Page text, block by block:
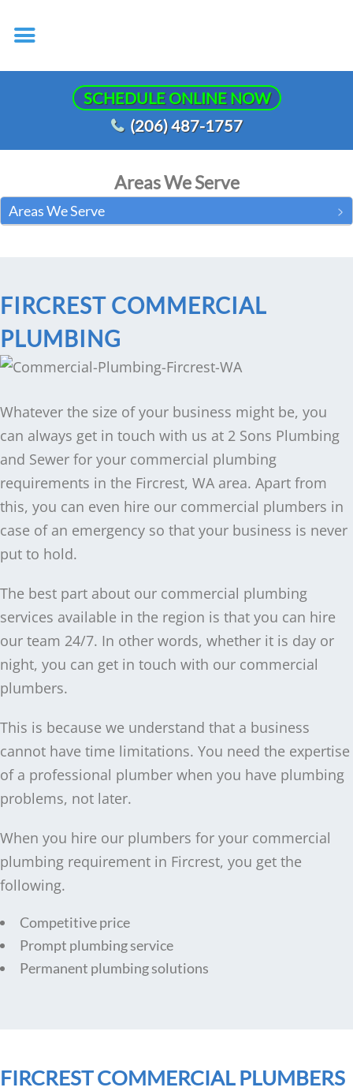
SCHEDULE ONLINE NOW
(206) 487-1757
Areas We Serve
Areas We Serve
FIRCREST COMMERCIAL
PLUMBING
Whatever the size of your business might be, you
can always get in touch with us at 2 Sons Plumbing
and Sewer for your commercial plumbing
requirements in the Fircrest, WA area. Apart from
this, you can even hire our commercial plumbers in
case of an emergency so that your business is never
put to hold.
The best part about our commercial plumbing
services available in the region is that you can hire
our team 24/7. In other words, whether it is day or
night, you can get in touch with our commercial
plumbers.
This is because we understand that a business
cannot have time limitations. You need the expertise
of a professional plumber when you have plumbing
problems, not later.
When you hire our plumbers for your commercial
plumbing requirement in Fircrest, you get the
following.
Competitive price
Prompt plumbing service
Permanent plumbing solutions
FIRCREST COMMERCIAL PLUMBERS